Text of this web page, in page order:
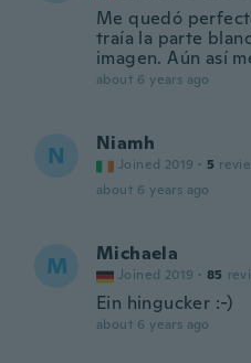
Me quedó
traía la parte
imagen. Aún así
about 6 years ago
N Niamh
Joined 2019 · 5
about 6 years ago
M Michaela
Joined 2019 · 85
Ein hingucker :-)
about 6 years ago